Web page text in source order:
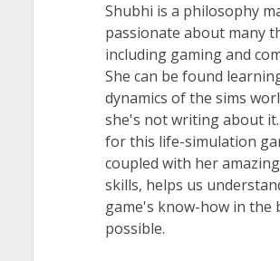
Shubhi is a philosophy
passionate about many
including gaming and
She can be found
dynamics of the sims
she's not writing about
for this life-simulation
coupled with her
skills, helps us
game's know-how in the
possible.